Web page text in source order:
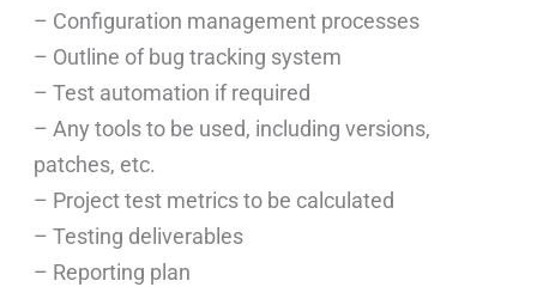
– Configuration management processes
– Outline of bug tracking system
– Test automation if required
– Any tools to be used, including versions,
patches, etc.
– Project test metrics to be calculated
– Testing deliverables
– Reporting plan